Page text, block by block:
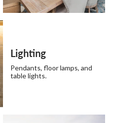
Lighting
Pendants, floor lamps, and
table lights.